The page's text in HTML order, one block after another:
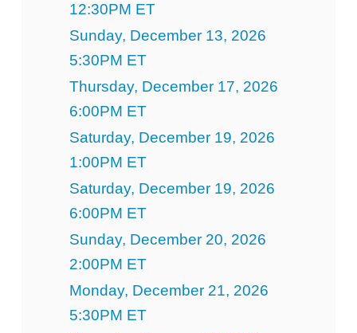
12:30PM ET
Sunday, December 13, 2026
5:30PM ET
Thursday, December 17, 2026
6:00PM ET
Saturday, December 19, 2026
1:00PM ET
Saturday, December 19, 2026
6:00PM ET
Sunday, December 20, 2026
2:00PM ET
Monday, December 21, 2026
5:30PM ET